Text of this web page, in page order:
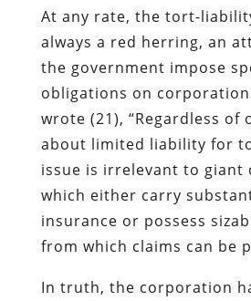
At any rate, the tort-
always a red herring, an
the government impose
obligations on
wrote (21), “Regardless of
about limited liability for
issue is irrelevant to giant
which either carry
insurance or possess
from which claims can be
In truth, the corporation